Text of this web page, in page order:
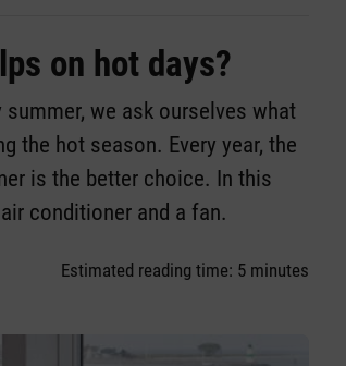
on hot days?
we ask ourselves what
the hot season. Every year, the
is the better choice. In this
conditioner and a fan.
Estimated reading time: 5 minutes